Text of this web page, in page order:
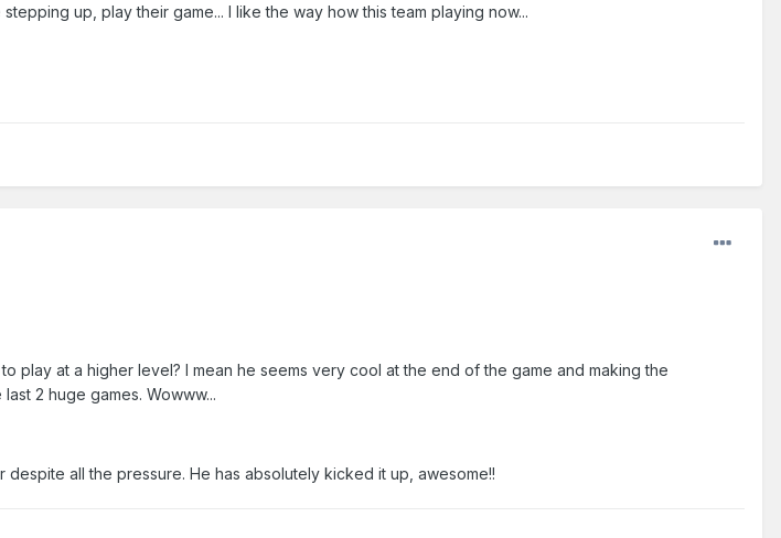
up, play their game... I like the way how this team playing now...
play at a higher level? I mean he seems very cool at the end of the game and making the
2 huge games. Wowww...
all the pressure. He has absolutely kicked it up, awesome!!